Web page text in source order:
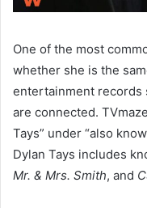
One of the most
whether she is the
entertainment records
are connected.
Tays” under “also
Dylan Tays includes
Mr. & Mrs. Smith, and